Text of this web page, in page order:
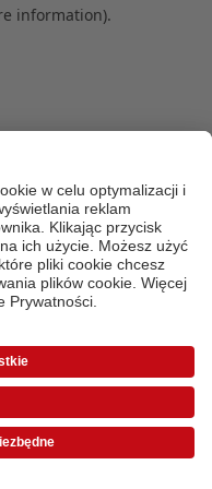
information).